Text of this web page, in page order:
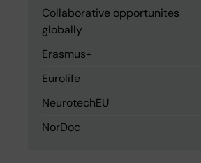
Collaborative opportunites
globally
Erasmus+
Eurolife
NeurotechEU
NorDoc